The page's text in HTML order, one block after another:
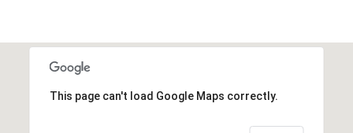
This page can't load Google Maps correctly.